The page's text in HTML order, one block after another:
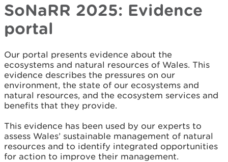
SoNaRR 2025: Evidence
portal
Our portal presents evidence about the
ecosystems and natural resources of Wales. This
evidence describes the pressures on our
environment, the state of our ecosystems and
natural resources, and the ecosystem services and
benefits that they provide.
This evidence has been used by our experts to
assess Wales’ sustainable management of natural
resources and to identify integrated opportunities
for action to improve their management.